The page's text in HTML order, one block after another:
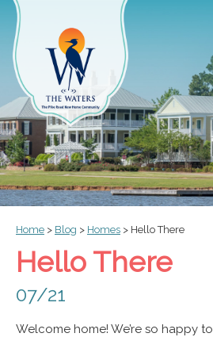
Home > Blog > Homes > Hello There
Hello There
07/21
Welcome home! We’re so happy